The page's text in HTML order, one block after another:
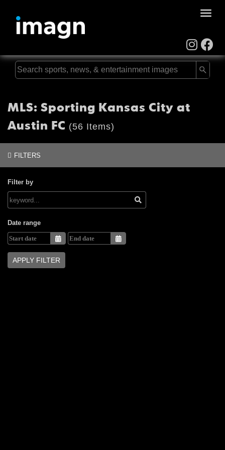
Toggle
MLS: Sporting Kansas City at
Austin FC (56 Items)
FILTERS
Filter by
Date range